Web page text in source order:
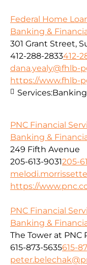
Federal Home
Banking &
301 Grant Street,
412-288-2833412-
dana.yealy@fhlb-
https://www.fhlb-
Services:Banking
PNC Financial
Banking &
249 Fifth Avenue
205-613-9031205-
https://
PNC Financial
Banking &
The Tower at PNC
615-873-5635615-